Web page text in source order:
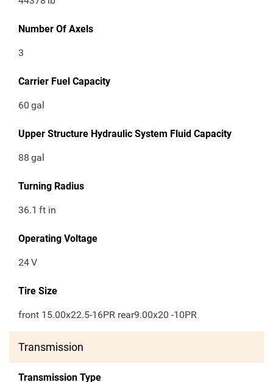
Number Of Axels
3
Carrier Fuel Capacity
60 gal
Upper Structure Hydraulic System Fluid Capacity
88 gal
Turning Radius
36.1 ft in
Operating Voltage
24V
Tire Size
front 15.00x22.5-16PR rear9.00x20 -10PR
Transmission
Transmission Type